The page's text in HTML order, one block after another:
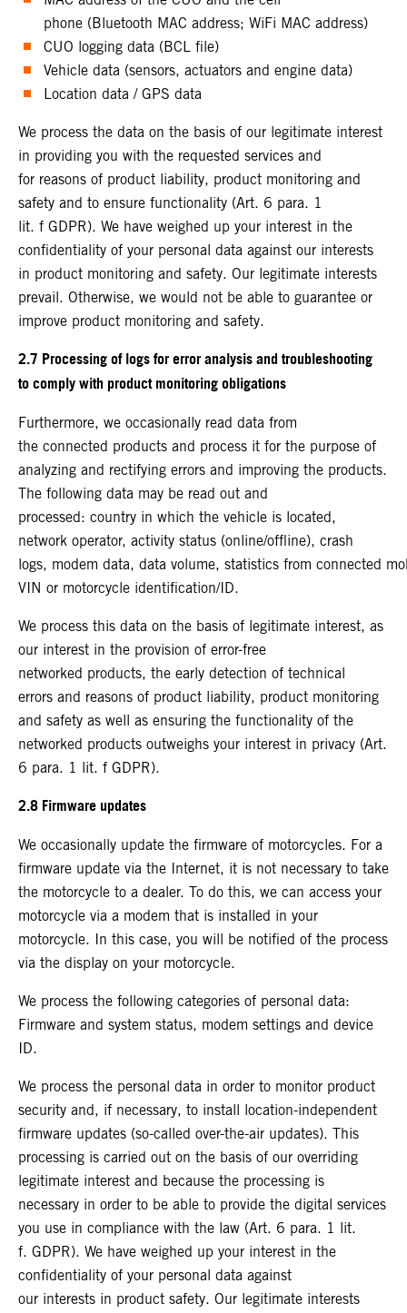
phone (Bluetooth MAC address; WiFi MAC address)
CUO logging data (BCL file)
Vehicle data (sensors, actuators and engine data)
Location data / GPS data
We process the data on the basis of our legitimate interest
in providing you with the requested services and
for reasons of product liability, product monitoring and
safety and to ensure functionality (Art. 6 para. 1
lit. f GDPR). We have weighed up your interest in the
confidentiality of your personal data against our interests
in product monitoring and safety. Our legitimate interests
prevail. Otherwise, we would not be able to guarantee or
improve product monitoring and safety.
2.7 Processing of logs for error analysis and troubleshooting
to comply with product monitoring obligations
Furthermore, we occasionally read data from
the connected products and process it for the purpose of
analyzing and rectifying errors and improving the products.
The following data may be read out and
processed: country in which the vehicle is located,
network operator, activity status (online/offline), crash
logs, modem data, data volume, statistics from connected
VIN or motorcycle identification/ID.
We process this data on the basis of legitimate interest, as
our interest in the provision of error-free
networked products, the early detection of technical
errors and reasons of product liability, product monitoring
and safety as well as ensuring the functionality of the
networked products outweighs your interest in privacy (Art.
6 para. 1 lit. f GDPR).
2.8 Firmware updates
We occasionally update the firmware of motorcycles. For a
firmware update via the Internet, it is not necessary to take
the motorcycle to a dealer. To do this, we can access your
motorcycle via a modem that is installed in your
motorcycle. In this case, you will be notified of the process
via the display on your motorcycle.
We process the following categories of personal data:
Firmware and system status, modem settings and device
ID.
We process the personal data in order to monitor product
security and, if necessary, to install location-independent
firmware updates (so-called over-the-air updates). This
processing is carried out on the basis of our overriding
legitimate interest and because the processing is
necessary in order to be able to provide the digital services
you use in compliance with the law (Art. 6 para. 1 lit.
f. GDPR). We have weighed up your interest in the
confidentiality of your personal data against
our interests in product safety. Our legitimate interests